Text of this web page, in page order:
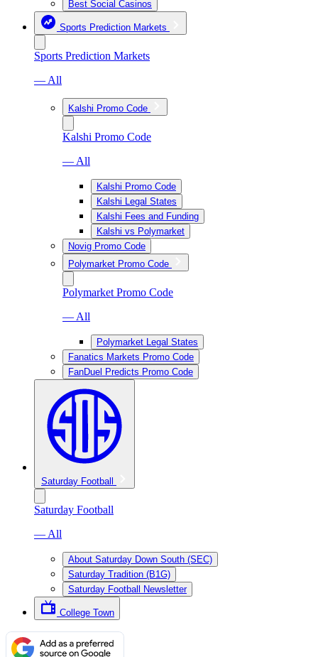
Best Social Casinos
Sports Prediction Markets
Sports Prediction Markets
— All
Kalshi Promo Code
Kalshi Promo Code
— All
Kalshi Promo Code
Kalshi Legal States
Kalshi Fees and Funding
Kalshi vs Polymarket
Novig Promo Code
Polymarket Promo Code
Polymarket Promo Code
— All
Polymarket Legal States
Fanatics Markets Promo Code
FanDuel Predicts Promo Code
Saturday Football
Saturday Football
— All
About Saturday Down South (SEC)
Saturday Tradition (B1G)
Saturday Football Newsletter
College Town